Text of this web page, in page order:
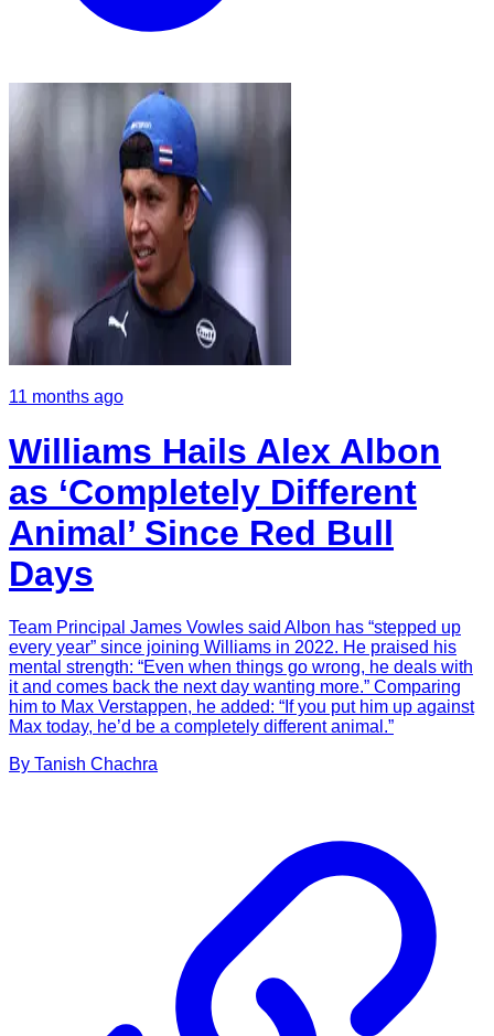
11 months ago
Williams Hails Alex Albon
as ‘Completely Different
Animal’ Since Red Bull
Days
Team Principal James Vowles said Albon has “stepped up
every year” since joining Williams in 2022. He praised his
mental strength: “Even when things go wrong, he deals with
it and comes back the next day wanting more.” Comparing
him to Max Verstappen, he added: “If you put him up against
Max today, he’d be a completely different animal.”
By Tanish Chachra